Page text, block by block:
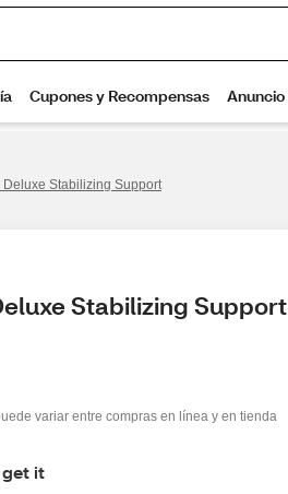
Stabilizing Support
Stabilizing Support
variar entre compras en línea y en tienda
it